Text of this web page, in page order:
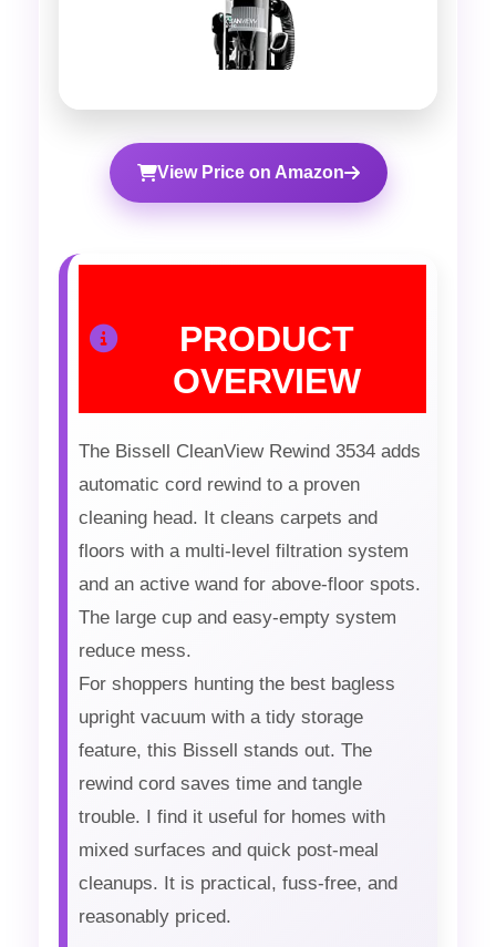
View Price on Amazon
PRODUCT
OVERVIEW
The Bissell CleanView Rewind 3534 adds
automatic cord rewind to a proven
cleaning head. It cleans carpets and
floors with a multi-level filtration system
and an active wand for above-floor spots.
The large cup and easy-empty system
reduce mess.
For shoppers hunting the best bagless
upright vacuum with a tidy storage
feature, this Bissell stands out. The
rewind cord saves time and tangle
trouble. I find it useful for homes with
mixed surfaces and quick post-meal
cleanups. It is practical, fuss-free, and
reasonably priced.